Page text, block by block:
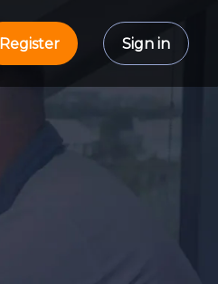
Register Sign in